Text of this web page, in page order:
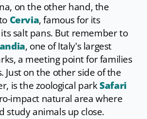
on the other hand, the
Cervia, famous for its
salt pans. But remember to
, one of Italy's largest
a meeting point for families
Just on the other side of the
is the zoological parkSafari
impact natural area where
study animals up close.